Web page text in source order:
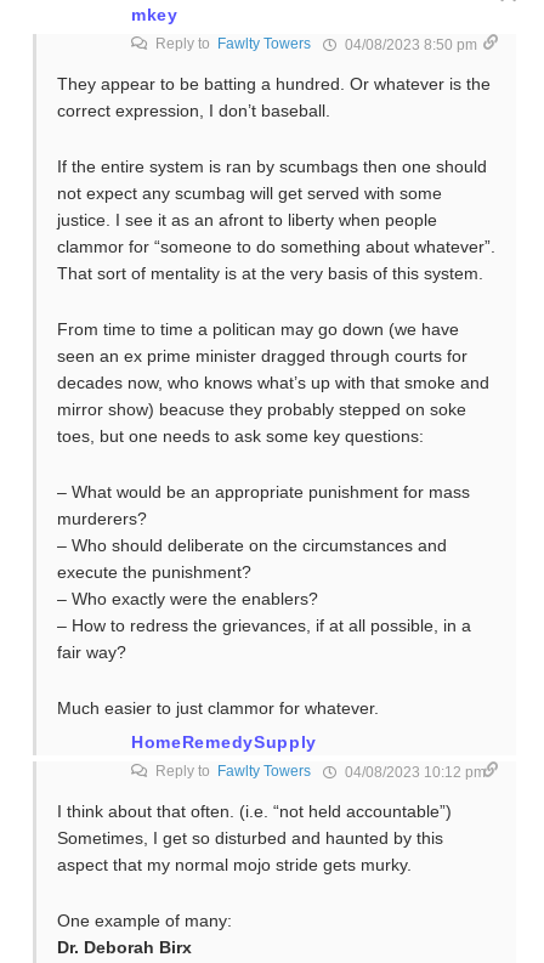
mkey
Reply to Fawlty Towers 04/08/2023 8:50 pm
They appear to be batting a hundred. Or whatever is the
correct expression, I don’t baseball.
If the entire system is ran by scumbags then one should
not expect any scumbag will get served with some
justice. I see it as an afront to liberty when people
clammor for “someone to do something about whatever”.
That sort of mentality is at the very basis of this system.
From time to time a politican may go down (we have
seen an ex prime minister dragged through courts for
decades now, who knows what’s up with that smoke and
mirror show) beacuse they probably stepped on soke
toes, but one needs to ask some key questions:
– What would be an appropriate punishment for mass
murderers?
– Who should deliberate on the circumstances and
execute the punishment?
– Who exactly were the enablers?
– How to redress the grievances, if at all possible, in a
fair way?
Much easier to just clammor for whatever.
HomeRemedySupply
Reply to Fawlty Towers 04/08/2023 10:12 pm
I think about that often. (i.e. “not held accountable”)
Sometimes, I get so disturbed and haunted by this
aspect that my normal mojo stride gets murky.
One example of many:
Dr. Deborah Birx